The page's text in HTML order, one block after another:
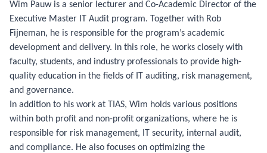
Wim Pauw is a senior lecturer and Co-Academic Director of the
Executive Master IT Audit program. Together with Rob
Fijneman, he is responsible for the program’s academic
development and delivery. In this role, he works closely with
faculty, students, and industry professionals to provide high-
quality education in the fields of IT auditing, risk management,
and governance.
In addition to his work at TIAS, Wim holds various positions
within both profit and non-profit organizations, where he is
responsible for risk management, IT security, internal audit,
and compliance. He also focuses on optimizing the